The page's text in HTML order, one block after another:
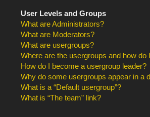
User Levels and Groups
What are Administrators?
What are Moderators?
What are usergroups?
Where are the usergroups and how do
How do I become a usergroup leader?
Why do some usergroups appear in a
What is a “Default usergroup”?
What is “The team” link?